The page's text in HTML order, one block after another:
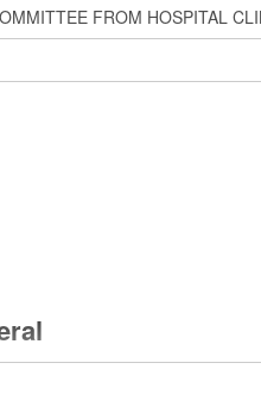
FROM HOSPITAL